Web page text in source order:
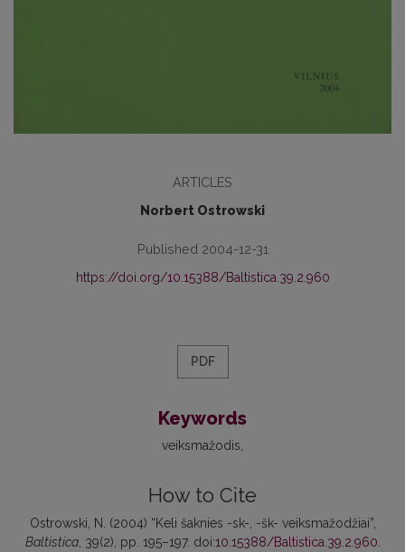
ARTICLES
Norbert Ostrowski
Published 2004-12-31
https://doi.org/10.15388/Baltistica.39.2.960
PDF
Keywords
veiksmažodis
How to Cite
Ostrowski, N. (2004) “Keli šaknies -sk-, -šk- veiksmažodžiai”,
Baltistica, 39(2), pp. 195–197. doi:10.15388/Baltistica.39.2.960